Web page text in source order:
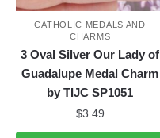
CATHOLIC MEDALS AND
CHARMS
3 Oval Silver Our Lady of
Guadalupe Medal Charm
by TIJC SP1051
$3.49